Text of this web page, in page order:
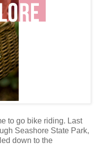
to go bike riding. Last
Seashore State Park,
down to the